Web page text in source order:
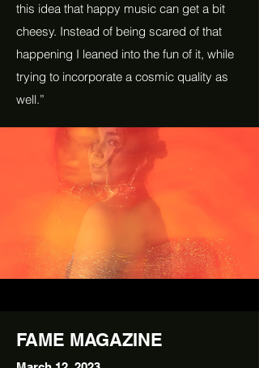
this idea that happy music can get a bit
cheesy. Instead of being scared of that
happening I leaned into the fun of it, while
trying to incorporate a cosmic quality as
well.”
FAME MAGAZINE